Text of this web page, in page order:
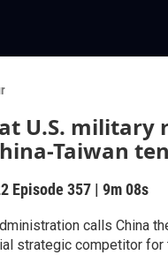
U.S. military
Taiwan
Episode 357 | 9m 08s
calls China
strategic competitor for